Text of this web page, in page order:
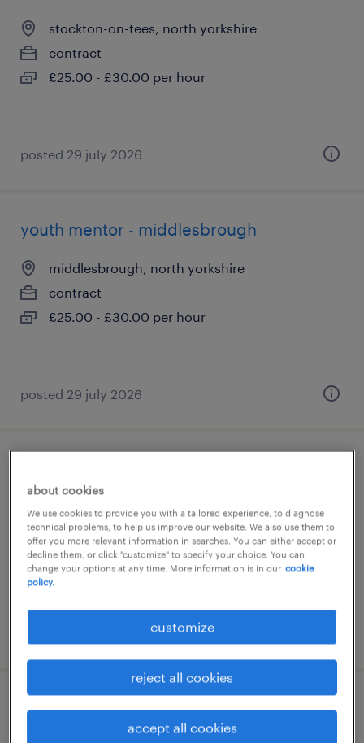
stockton-on-tees, north yorkshire
contract
£25.00 - £30.00 per hour
posted 29 july 2026
youth mentor - middlesbrough
middlesbrough, north yorkshire
contract
£25.00 - £30.00 per hour
posted 29 july 2026
ripon, north yorkshire
permanent
£34,434 - £36,363 per year
academic tutor - middlesbrough
about cookies
We use cookies to provide you with a tailored experience, to diagnose
technical problems, to help us improve our website. We also use them to
offer you more relevant information in searches. You can either accept or
decline them, or click "customize" to specify your choice. You can
change your options at any time. More information is in our cookie
policy.
customize
reject all cookies
accept all cookies